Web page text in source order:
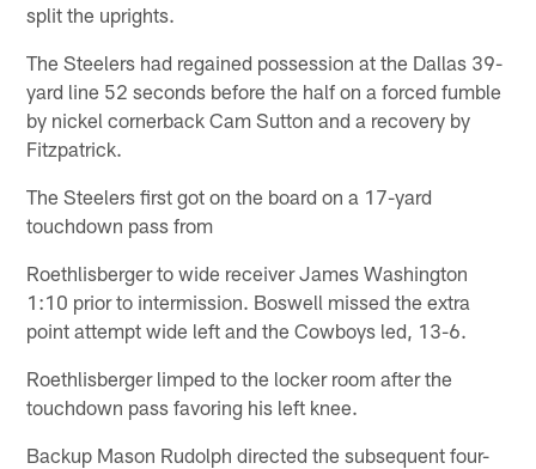
split the uprights.
The Steelers had regained possession at the Dallas 39-
yard line 52 seconds before the half on a forced fumble
by nickel cornerback Cam Sutton and a recovery by
Fitzpatrick.
The Steelers first got on the board on a 17-yard
touchdown pass from
Roethlisberger to wide receiver James Washington
1:10 prior to intermission. Boswell missed the extra
point attempt wide left and the Cowboys led, 13-6.
Roethlisberger limped to the locker room after the
touchdown pass favoring his left knee.
Backup Mason Rudolph directed the subsequent four-